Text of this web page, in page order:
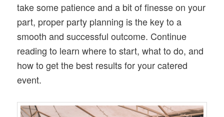
take some patience and a bit of finesse on your
part, proper party planning is the key to a
smooth and successful outcome. Continue
reading to learn where to start, what to do, and
how to get the best results for your catered
event.